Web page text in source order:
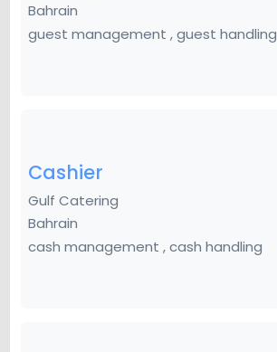
Bahrain
guest management , guest handling
Cashier
Gulf Catering
Bahrain
cash management , cash handling